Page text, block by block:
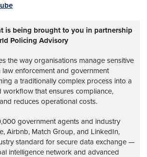
is being brought to you in partnership
Policing Advisory
the way organisations manage sensitive
enforcement and government
a traditionally complex process into a
workflow that ensures compliance,
reduces operational costs.
government agents and industry
Airbnb, Match Group, and LinkedIn,
standard for secure data exchange —
intelligence network and advanced